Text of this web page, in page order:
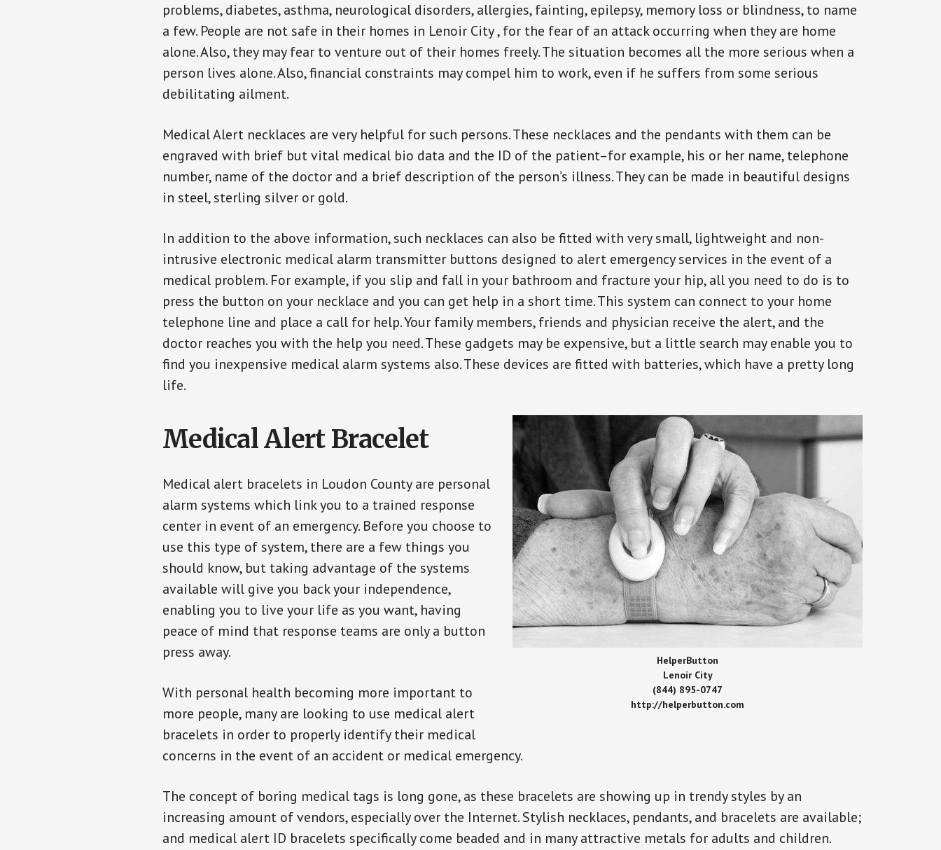
problems, diabetes, asthma, neurological disorders, allergies, fainting, epilepsy, memory loss or blindness, to name
a few. People are not safe in their homes in Lenoir City , for the fear of an attack occurring when they are home
alone. Also, they may fear to venture out of their homes freely. The situation becomes all the more serious when a
person lives alone. Also, financial constraints may compel him to work, even if he suffers from some serious
debilitating ailment.
Medical Alert necklaces are very helpful for such persons. These necklaces and the pendants with them can be
engraved with brief but vital medical bio data and the ID of the patient–for example, his or her name, telephone
number, name of the doctor and a brief description of the person’s illness. They can be made in beautiful designs
in steel, sterling silver or gold.
In addition to the above information, such necklaces can also be fitted with very small, lightweight and non-
intrusive electronic medical alarm transmitter buttons designed to alert emergency services in the event of a
medical problem. For example, if you slip and fall in your bathroom and fracture your hip, all you need to do is to
press the button on your necklace and you can get help in a short time. This system can connect to your home
telephone line and place a call for help. Your family members, friends and physician receive the alert, and the
doctor reaches you with the help you need. These gadgets may be expensive, but a little search may enable you to
find you inexpensive medical alarm systems also. These devices are fitted with batteries, which have a pretty long
life.
HelperButton
Lenoir City
(844) 895-0747
http://helperbutton.com
Medical Alert Bracelet
Medical alert bracelets in Loudon County are personal
alarm systems which link you to a trained response
center in event of an emergency. Before you choose to
use this type of system, there are a few things you
should know, but taking advantage of the systems
available will give you back your independence,
enabling you to live your life as you want, having
peace of mind that response teams are only a button
press away.
With personal health becoming more important to
more people, many are looking to use medical alert
bracelets in order to properly identify their medical
concerns in the event of an accident or medical emergency.
The concept of boring medical tags is long gone, as these bracelets are showing up in trendy styles by an
increasing amount of vendors, especially over the Internet. Stylish necklaces, pendants, and bracelets are available;
and medical alert ID bracelets specifically come beaded and in many attractive metals for adults and children.